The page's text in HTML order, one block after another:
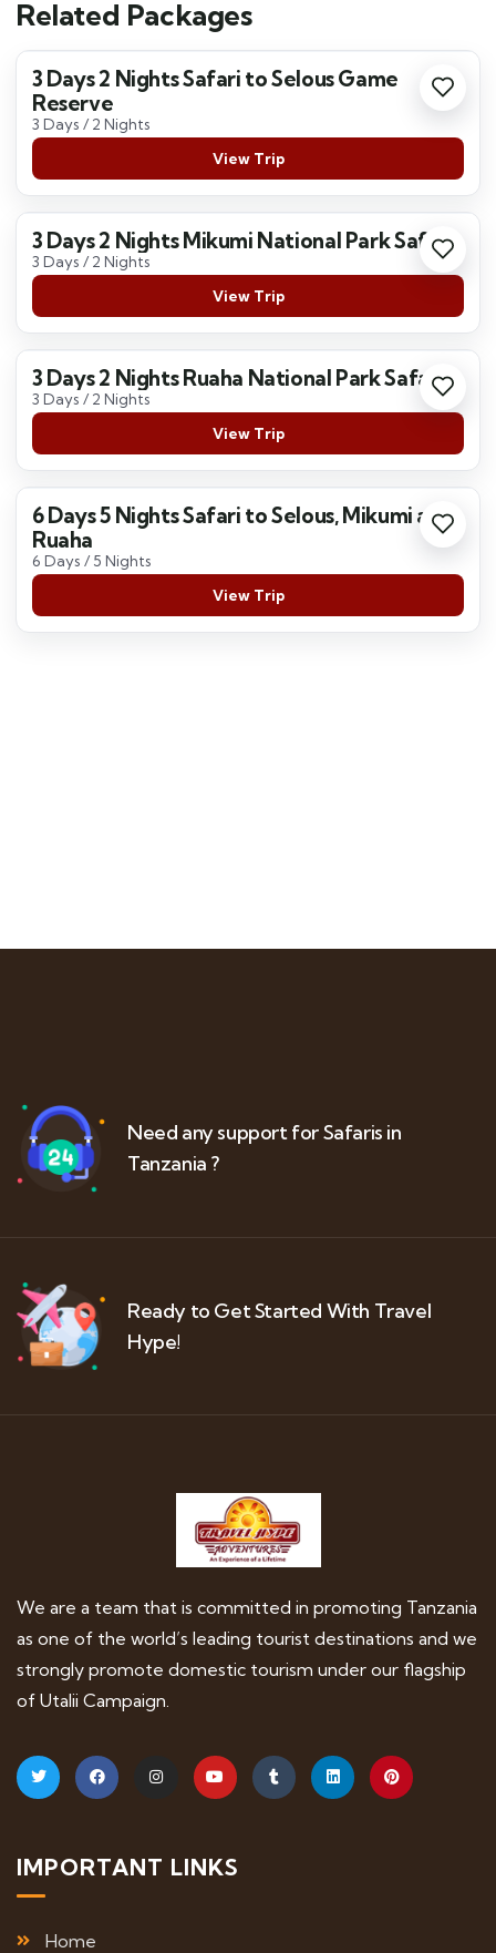
Related Packages
3 Days 2 Nights Safari to Selous Game
Reserve
3 Days / 2 Nights
View Trip
3 Days 2 Nights Mikumi National Park Safari
3 Days / 2 Nights
View Trip
3 Days 2 Nights Ruaha National Park Safari
3 Days / 2 Nights
View Trip
6 Days 5 Nights Safari to Selous, Mikumi and
Ruaha
6 Days / 5 Nights
View Trip
Need any support for Safaris in
Tanzania ?
Ready to Get Started With Travel
Hype!
We are a team that is committed in promoting Tanzania
as one of the world’s leading tourist destinations and we
strongly promote domestic tourism under our flagship
of Utalii Campaign.
IMPORTANT LINKS
Home